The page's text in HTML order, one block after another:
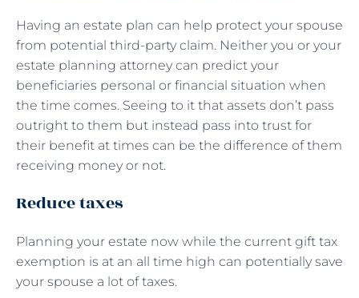
Having an estate plan can help protect your spouse
from potential third-party claim. Neither you or your
estate planning attorney can predict your
beneficiaries personal or financial situation when
the time comes. Seeing to it that assets don’t pass
outright to them but instead pass into trust for
their benefit at times can be the difference of them
receiving money or not.
Reduce taxes
Planning your estate now while the current gift tax
exemption is at an all time high can potentially save
your spouse a lot of taxes.